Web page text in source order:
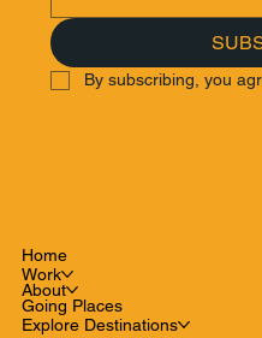
By subscribing, you
Home
Work
About
Going Places
Explore Destinations